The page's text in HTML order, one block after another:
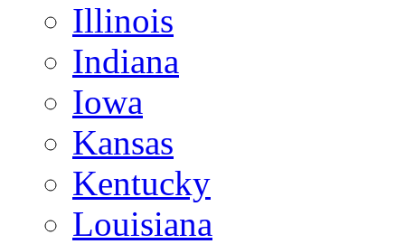
Illinois
Indiana
Iowa
Kansas
Kentucky
Louisiana